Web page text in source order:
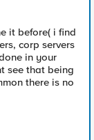
it before( i find
corp servers
in your
see that being
there is no